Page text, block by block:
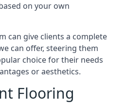
on your own
can give clients a complete
can offer, steering them
choice for their needs
or aesthetics.
Flooring